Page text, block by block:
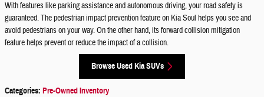
With features like parking assistance and autonomous driving, your road safety is
guaranteed. The pedestrian impact prevention feature on Kia Soul helps you see and
avoid pedestrians on your way. On the other hand, its forward collision mitigation
feature helps prevent or reduce the impact of a collision.
Browse Used Kia SUVs
Categories: Pre-Owned Inventory